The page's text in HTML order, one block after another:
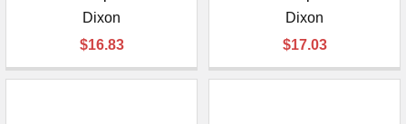
Dixon
$16.83
Dixon
$17.03